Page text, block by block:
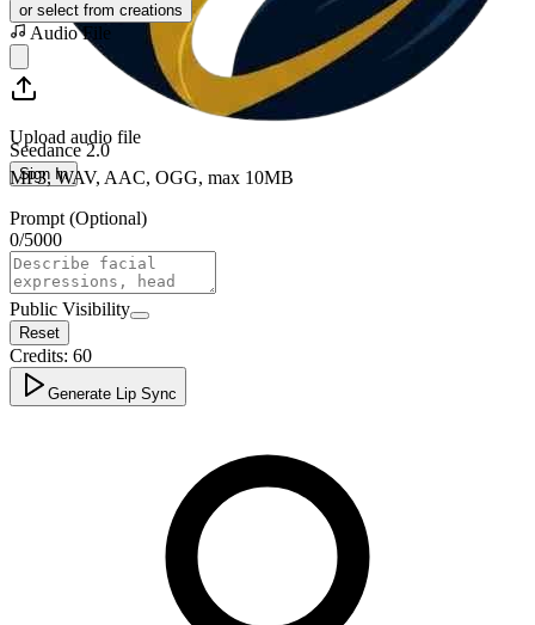
Seedance 2.0
Sign In
or select from creations
Audio File
Upload audio file
MP3, WAV, AAC, OGG, max 10MB
Prompt (Optional)
0/5000
Public Visibility
Reset
Credits: 60
Generate Lip Sync